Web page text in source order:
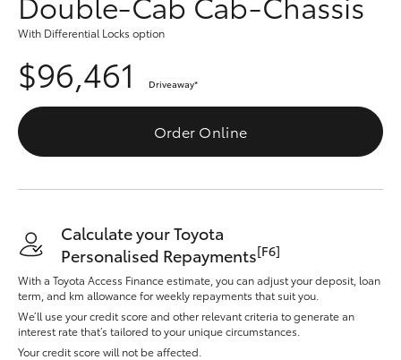
C-HR
Fortuner
Kluger
LandCruiser 300
Utes & Vans
With Differential Locks option
$96,461 Driveaway*
Order Online
Calculate your Toyota
Personalised Repayments[F6]
With a Toyota Access Finance estimate, you can adjust your deposit, loan
term, and km allowance for weekly repayments that suit you.
We’ll use your credit score and other relevant criteria to generate an
interest rate that’s tailored to your unique circumstances.
Your credit score will not be affected.